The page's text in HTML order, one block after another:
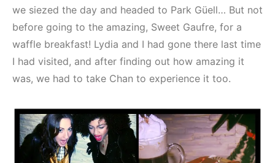
we siezed the day and headed to Park Güell… But not
before going to the amazing, Sweet Gaufre, for a
waffle breakfast! Lydia and I had gone there last time
I had visited, and after finding out how amazing it
was, we had to take Chan to experience it too.